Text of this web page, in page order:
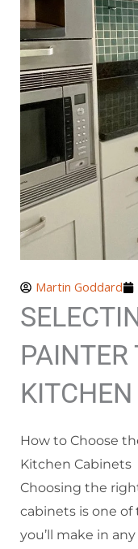
Martin Goddard
PAINTER
KITCHEN
How to Choose
Kitchen Cabinets
Choosing the
cabinets is one
you’ll make in